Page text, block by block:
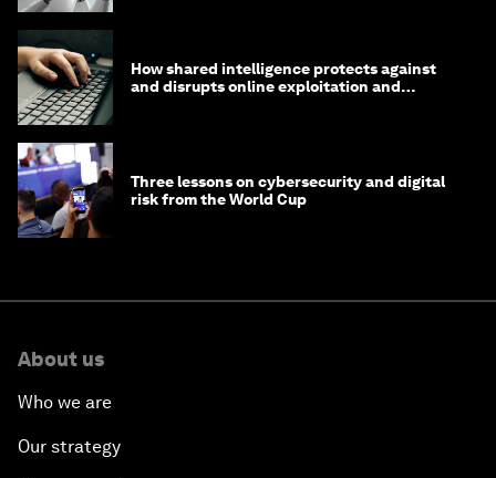
How shared intelligence protects against
and disrupts online exploitation and
Three lessons on cybersecurity and digital
risk from the World Cup
About us
Who we are
Our strategy